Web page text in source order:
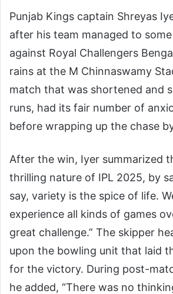
Punjab Kings captain Shreyas
after his team managed to
against Royal Challengers
rains at the M Chinnaswamy
match that was shortened and
runs, had its fair number of
before wrapping up the chase
After the win, Iyer summarized
thrilling nature of IPL 2025, by
say, variety is the spice of life.
experience all kinds of games
great challenge.” The skipper
upon the bowling unit that laid
for the victory. During post-
he added, “There was no